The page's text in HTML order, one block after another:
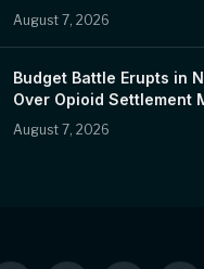
August 7, 2026
Budget Battle Erupts in
Over Opioid Settlement
August 7, 2026